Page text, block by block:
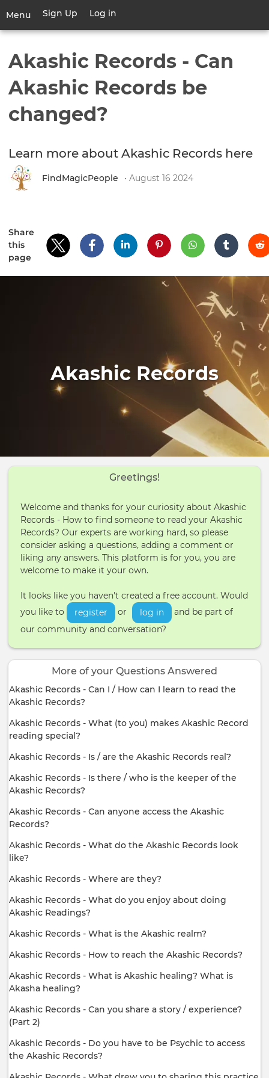
main
Menu
Toggle
navigation
User
account
Sign Up Log in
Akashic Records - Can
Akashic Records be
changed?
Learn more about Akashic Records here
FindMagicPeople • August 16 2024
Share
this
page
Akashic Records
Greetings!
Welcome and thanks for your curiosity about Akashic
Records - How to find someone to read your Akashic
Records? Our experts are working hard, so please
consider asking a questions, adding a comment or
liking any answers. This platform is for you, you are
welcome to make it your own.
It looks like you haven't created a free account. Would
you like to
register or log in
and be part of
our community and conversation?
More of your Questions Answered
Akashic Records - Can I / How can I learn to read the
Akashic Records?
Akashic Records - What (to you) makes Akashic Record
reading special?
Akashic Records - Is / are the Akashic Records real?
Akashic Records - Is there / who is the keeper of the
Akashic Records?
Akashic Records - Can anyone access the Akashic
Records?
Akashic Records - What do the Akashic Records look
like?
Akashic Records - Where are they?
Akashic Records - What do you enjoy about doing
Akashic Readings?
Akashic Records - What is the Akashic realm?
Akashic Records - How to reach the Akashic Records?
Akashic Records - What is Akashic healing? What is
Akasha healing?
Akashic Records - Can you share a story / experience?
(Part 2)
Akashic Records - Do you have to be Psychic to access
the Akashic Records?